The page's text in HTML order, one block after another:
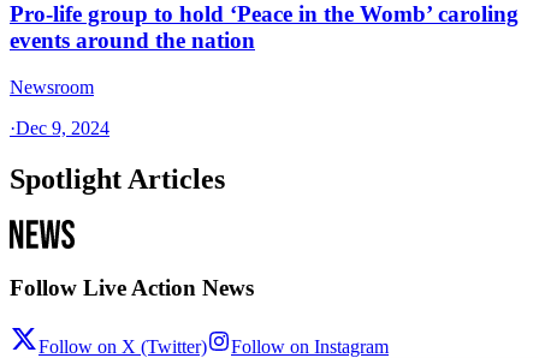
Pro-life group to hold ‘Peace in the Womb’ caroling
events around the nation
Newsroom
·Dec 9, 2024
Spotlight Articles
Follow Live Action News
Follow on X (Twitter) Follow on Instagram